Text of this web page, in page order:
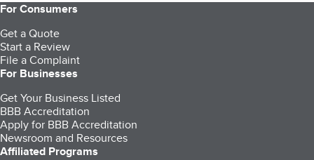
For Consumers
Get a Quote
Start a Review
File a Complaint
For Businesses
Get Your Business Listed
BBB Accreditation
Apply for BBB Accreditation
Newsroom and Resources
Affiliated Programs